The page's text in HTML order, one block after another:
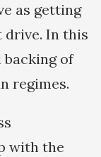
as getting
drive. In this
backing of
regimes.
with the